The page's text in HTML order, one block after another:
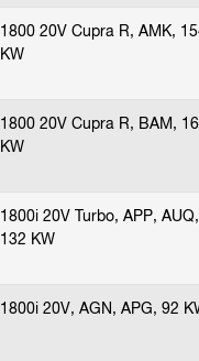
1800 20V Cupra R, AMK,
KW
1800 20V Cupra R, BAM,
KW
1800i 20V Turbo, APP, AUQ,
132 KW
1800i 20V, AGN, APG, 92